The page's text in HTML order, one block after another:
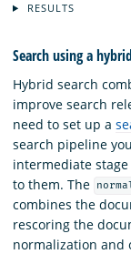
RESULTS
Search using a
Hybrid search
improve search
need to set up a
search pipeline
intermediate
to them. The
combines the
rescoring the
normalization and